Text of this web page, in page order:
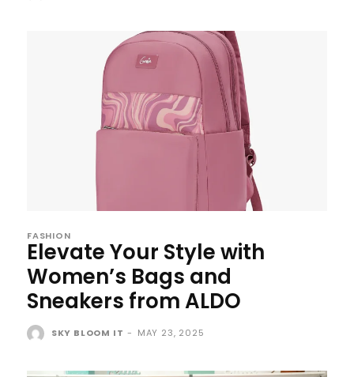
FASHION
Elevate Your Style with
Women’s Bags and
Sneakers from ALDO
SKY BLOOM IT - MAY 23, 2025